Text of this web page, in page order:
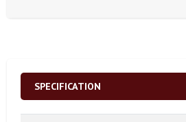
SPECIFICATION